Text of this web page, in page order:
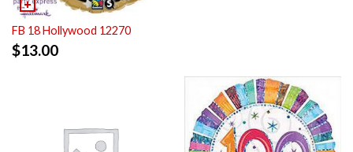
FB 18 Hollywood 12270
$13.00